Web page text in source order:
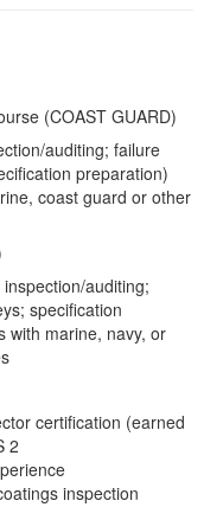
(COAST GUARD)
auditing; failure
preparation)
coast guard or other
auditing;
specification
with marine, navy, or
certification (earned
2
inspection